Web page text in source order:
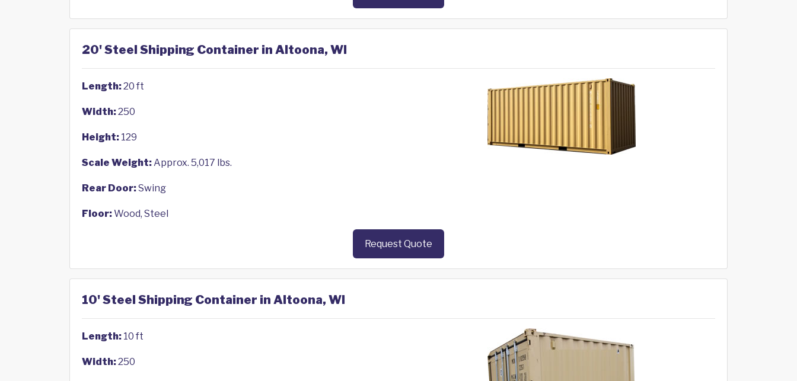
20' Steel Shipping Container in Altoona, WI
Length:20 ft
Width:250
Height: 129
Scale Weight:Approx. 5,017 lbs.
Rear Door:Swing
Floor:Wood, Steel
Request Quote
10' Steel Shipping Container in Altoona, WI
Length: 10 ft
Width:250